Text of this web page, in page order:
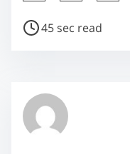
h
a
h
i
P
r
e
45 sec read